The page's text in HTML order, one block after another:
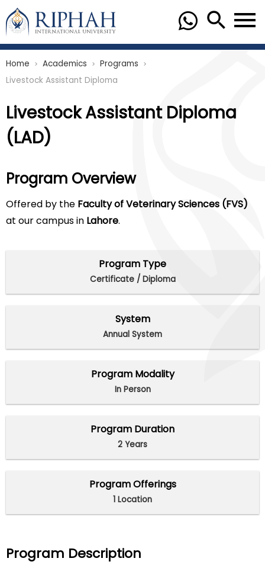
Home chevron_right Academics chevron_right Programs chevron_right
Livestock Assistant Diploma
Livestock Assistant Diploma
(LAD)
Program Overview
Offered by the Faculty of Veterinary Sciences (FVS)
at our campus in Lahore.
Program Type
Certificate / Diploma
System
Annual System
Program Modality
In Person
Program Duration
2 Years
Program Offerings
1 Location
Program Description